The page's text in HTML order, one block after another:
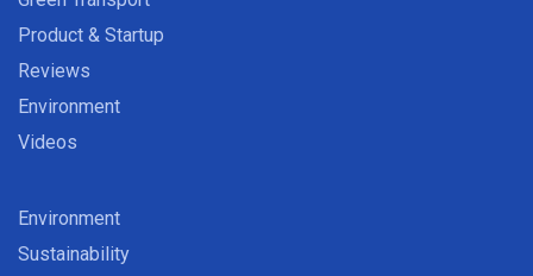
Product & Startup
Reviews
Environment
Videos
Environment
Sustainability